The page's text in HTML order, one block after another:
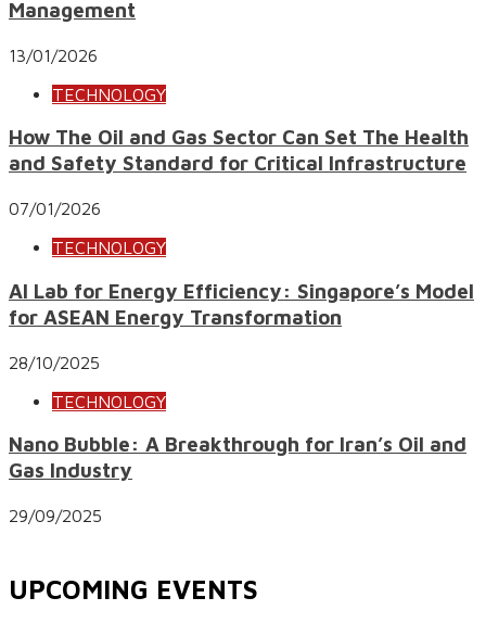
Management
13/01/2026
TECHNOLOGY
How The Oil and Gas Sector Can Set The Health
and Safety Standard for Critical Infrastructure
07/01/2026
TECHNOLOGY
AI Lab for Energy Efficiency: Singapore’s Model
for ASEAN Energy Transformation
28/10/2025
TECHNOLOGY
Nano Bubble: A Breakthrough for Iran’s Oil and
Gas Industry
29/09/2025
UPCOMING EVENTS